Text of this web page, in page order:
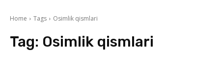
Home Tags Osimlik qismlari
Tag: Osimlik qismlari